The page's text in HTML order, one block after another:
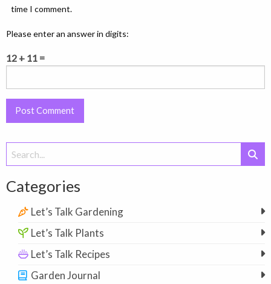
time I comment.
Please enter an answer in digits:
12 + 11 =
Search
for:
Categories
Let’s Talk Gardening
Let’s Talk Plants
Let’s Talk Recipes
Garden Journal